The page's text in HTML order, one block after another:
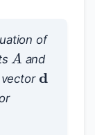
of
A
and
d